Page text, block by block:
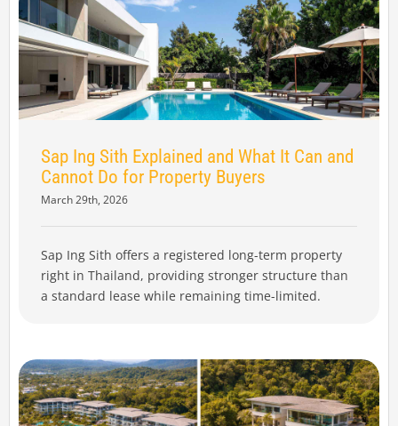
Sap Ing Sith Explained and What It Can and
Cannot Do for Property Buyers
March 29th, 2026
Sap Ing Sith offers a registered long-term property
right in Thailand, providing stronger structure than
a standard lease while remaining time-limited.